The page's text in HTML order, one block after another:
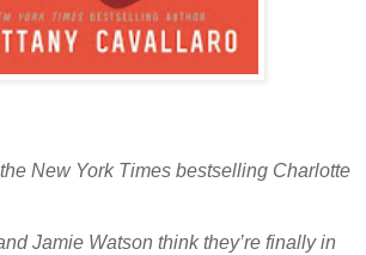
New York Times bestselling Charlotte
Jamie Watson think they’re finally in